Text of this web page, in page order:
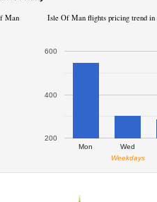
Man Isle Of Man flights pricing trend in
Mon Wed
200
400
600
Weekdays